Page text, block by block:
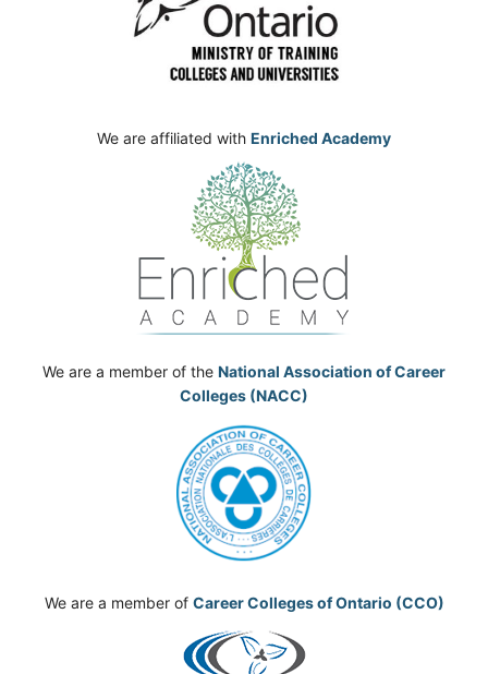
We are affiliated with Enriched Academy
We are a member of the National Association of Career
Colleges (NACC)
We are a member of Career Colleges of Ontario (CCO)